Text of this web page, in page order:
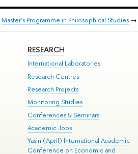
Master’s Programme in Philosophical Studies→
RESEARCH
International Laboratories
Research Centres
Research Projects
Monitoring Studies
Conferences & Seminars
Academic Jobs
Yasin (April) International Academic
Conference on Economic and